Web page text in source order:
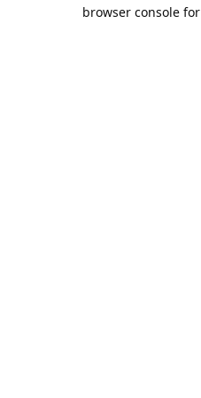
browser console